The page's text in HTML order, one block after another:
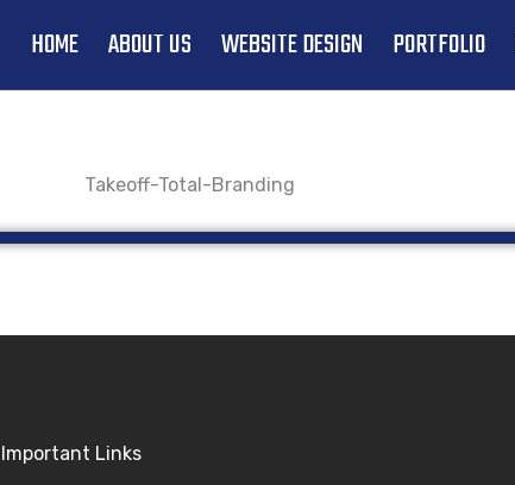
HOME ABOUT US WEBSITE DESIGN PORTFOLIO
Takeoff-Total-Branding
Important Links